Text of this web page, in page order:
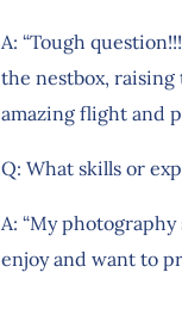
A: “Tough
the nestbox,
amazing flight and
Q: What skills or
A: “My
enjoy and want to